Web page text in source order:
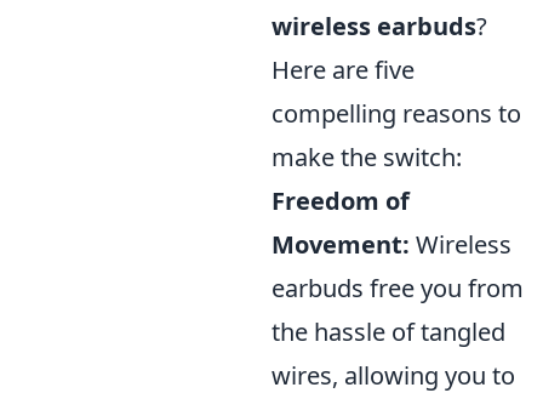
wireless earbuds?
Here are five
compelling reasons to
make the switch:
Freedom of
Movement: Wireless
earbuds free you from
the hassle of tangled
wires, allowing you to